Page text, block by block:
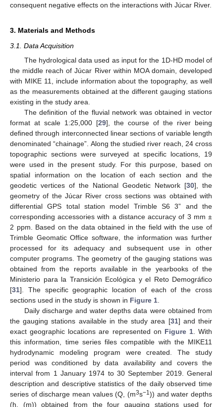
consequent negative effects on the interactions with Júcar River.
3. Materials and Methods
3.1. Data Acquisition
The hydrological data used as input for the 1D-HD model of
the middle reach of Júcar River within MOA domain, developed
with MIKE 11, include information about the topography, as well
as the measurements obtained at the different gauging stations
existing in the study area.
The definition of the fluvial network was obtained in vector
format at scale 1:25,000 [29], the course of the river being
defined through interconnected linear sections of variable length
denominated “chainage”. Along the studied river reach, 24 cross
topographic sections were surveyed at specific locations, 19
were used in the present study. For this purpose, based on
spatial information on the location of each section and the
geodetic vertices of the National Geodetic Network [30], the
geometry of the Júcar River cross sections was obtained with
differential GPS total station model Trimble S6 3” and the
corresponding accessories with a distance accuracy of 3 mm ±
2 ppm. Based on the data obtained in the field with the use of
Trimble Geomatic Office software, the information was further
processed for its adequacy and subsequent use in other
computer programs. The geometry of the gauging stations was
obtained from the reports available in the yearbooks of the
Ministerio para la Transición Ecológica y el Reto Demográfico
[31]. The specific geographic location of each of the cross
sections used in the study is shown in Figure 1
Daily discharge and water depths data were obtained from
the gauging stations available in the study area [31] and their
exact geographic locations are represented on Figure 1. With
this information, time series files compatible with the MIKE11
hydrodynamic modeling program were created. The study
period was conditioned by data availability and covers the
interval from 1 January 1974 to 30 September 2019. General
description and descriptive statistics of the daily observed time
series of discharge mean values (Q, (m3s−1 )) and water depths
(h, (m)) obtained from the four gauging stations used for